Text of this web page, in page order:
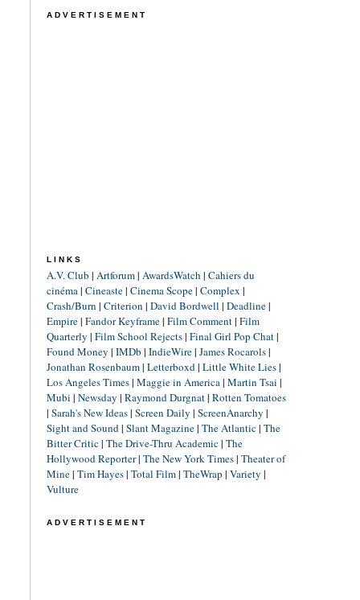
ADVERTISEMENT
LINKS
A.V. Club | Artforum| AwardsWatch | Cahiers du
cinéma| Cineaste| Cinema Scope| Complex |
Crash/Burn | Criterion | David Bordwell | Deadline|
Empire| Fandor Keyframe| Film Comment| Film
Quarterly | Film School Rejects| Final Girl Pop Chat|
Found Money | IMDb | IndieWire| James Rocarols|
Jonathan Rosenbaum| Letterboxd| Little White Lies|
Los Angeles Times| Maggie in America| Martin Tsai |
Mubi | Newsday | Raymond Durgnat| Rotten Tomatoes
| Sarah's New Ideas| Screen Daily | ScreenAnarchy |
Sight and Sound| Slant Magazine| The Atlantic| The
Bitter Critic| The Drive-Thru Academic| The
Hollywood Reporter| The New York Times| Theater of
Mine| Tim Hayes| Total Film| TheWrap | Variety |
Vulture
ADVERTISEMENT